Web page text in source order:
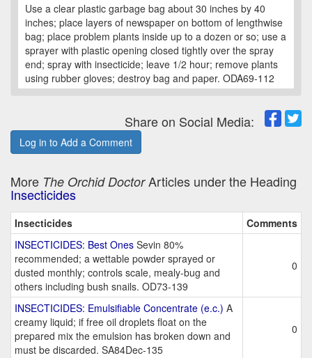
Use a clear plastic garbage bag about 30 inches by 40
inches; place layers of newspaper on bottom of lengthwise
bag; place problem plants inside up to a dozen or so; use a
sprayer with plastic opening closed tightly over the spray
end; spray with insecticide; leave 1/2 hour; remove plants
using rubber gloves; destroy bag and paper. ODA69-112
Share on Social Media:
Log in to Add a Comment
More The Orchid DoctorArticles under the Heading
Insecticides
Insecticides
Comments
INSECTICIDES: Best Ones Sevin 80%
recommended; a wettable powder sprayed or
dusted monthly; controls scale, mealy-bug and
others including bush snails. OD73-139
0
INSECTICIDES: Emulsifiable Concentrate (e.c.) A
creamy liquid; if free oil droplets float on the
prepared mix the emulsion has broken down and
must be discarded. SA84Dec-135
0